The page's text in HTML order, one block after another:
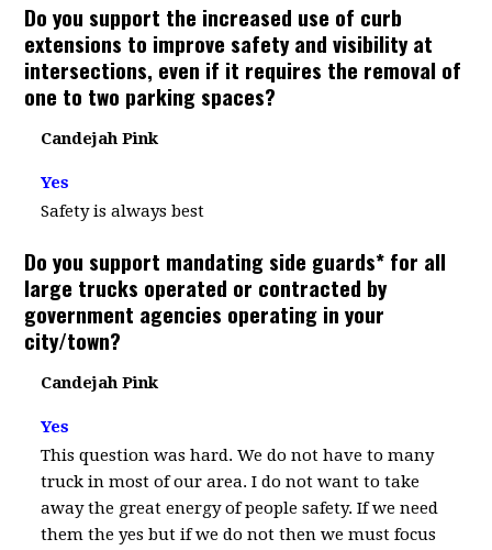
Do you support the increased use of curb
extensions to improve safety and visibility at
intersections, even if it requires the removal of
one to two parking spaces?
Candejah Pink
Yes
Safety is always best
Do you support mandating side guards* for all
large trucks operated or contracted by
government agencies operating in your
city/town?
Candejah Pink
Yes
This question was hard. We do not have to many
truck in most of our area. I do not want to take
away the great energy of people safety. If we need
them the yes but if we do not then we must focus